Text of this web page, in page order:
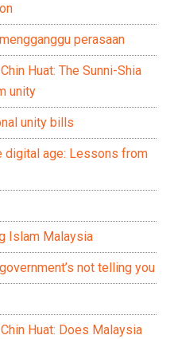
perasaan
Huat: The Sunni-Shia
unity
unity bills
digital age: Lessons from
Islam Malaysia
not telling you
Huat: Does Malaysia